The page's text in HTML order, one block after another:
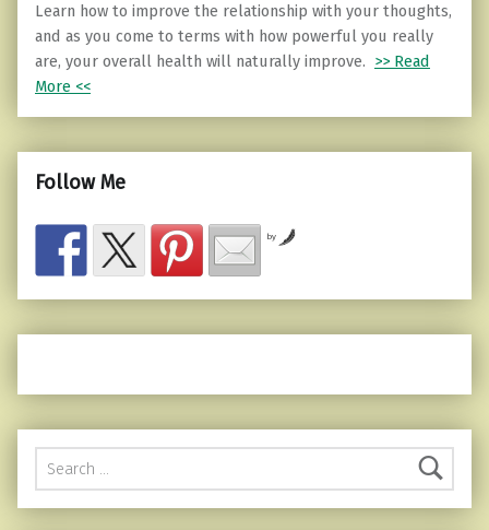
Learn how to improve the relationship with your thoughts,
and as you come to terms with how powerful you really
are, your overall health will naturally improve. >> Read
More <<
Follow Me
by
Search for: